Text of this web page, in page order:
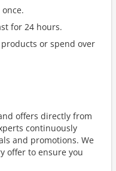
for 24 hours.
or spend over
offers directly from
continuously
and promotions. We
offer to ensure you